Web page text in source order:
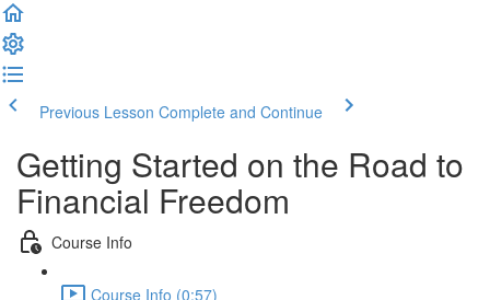
Previous Lesson Complete and Continue
Getting Started on the Road to
Financial Freedom
Course Info
Course Info (0:57)